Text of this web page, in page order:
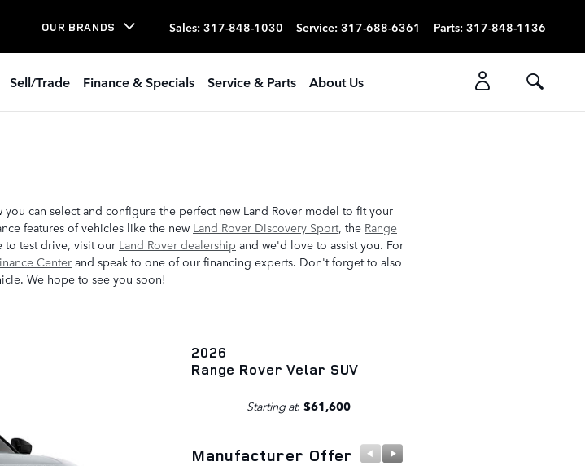
OUR BRANDS Sales: 317-848-1030 Service: 317-688-6361 Parts: 317-848-1136
Sell/Trade Finance & Specials Service & Parts About Us
can select and configure the perfect new Land Rover model to fit your
features of vehicles like the new Land Rover Discovery Sport, the Range
to test drive, visit our Land Rover dealership and we'd love to assist you. For
Centerand speak to one of our financing experts. Don't forget to also
We hope to see you soon!
2026
Range Rover Velar SUV
Starting at: $61,600
Manufacturer Offer